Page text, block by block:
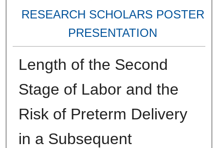
RESEARCH SCHOLARS POSTER
PRESENTATION
Length of the Second
Stage of Labor and the
Risk of Preterm Delivery
in a Subsequent